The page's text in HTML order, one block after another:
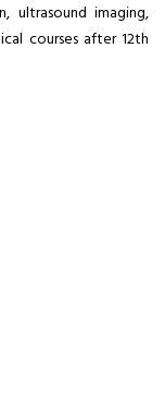
ultrasound imaging,
courses after 12th